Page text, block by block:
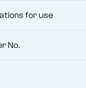
for use
No.